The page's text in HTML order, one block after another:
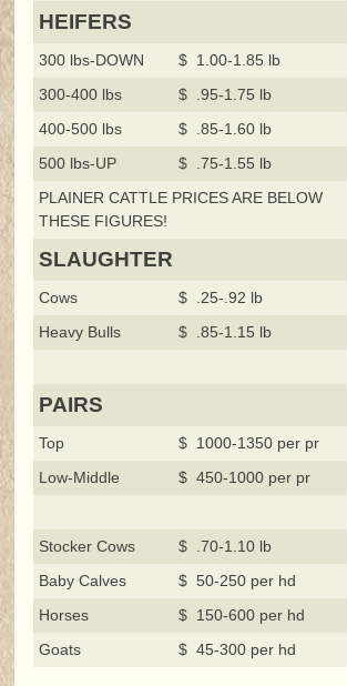
HEIFERS
300 lbs-DOWN
$ 1.00-1.85 lb
300-400 lbs
$ .95-1.75 lb
400-500 lbs
$ .85-1.60 lb
500 lbs-UP
$ .75-1.55 lb
PLAINER CATTLE PRICES ARE BELOW
THESE FIGURES!
SLAUGHTER
Cows
$ .25-.92 lb
Heavy Bulls
$ .85-1.15 lb
PAIRS
Top
$ 1000-1350 per pr
Low-Middle
$ 450-1000 per pr
Stocker Cows
$ .70-1.10 lb
Baby Calves
$ 50-250 per hd
Horses
$ 150-600 per hd
Goats
$ 45-300 per hd